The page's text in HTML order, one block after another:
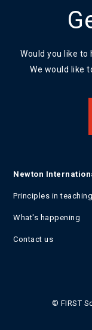
Would you like to
We would like
Newton
Principles in teaching
What's happening
Contact us
© FIRST